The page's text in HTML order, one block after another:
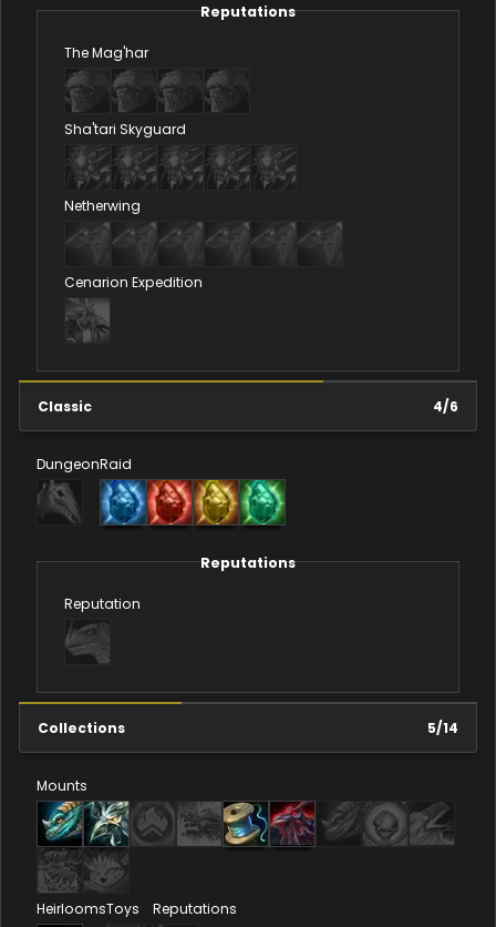
Reputations
The Mag'har
Sha'tari Skyguard
Netherwing
Cenarion Expedition
Classic 4/6
DungeonRaid
Reputations
Reputation
Collections 5/14
Mounts
HeirloomsToys Reputations